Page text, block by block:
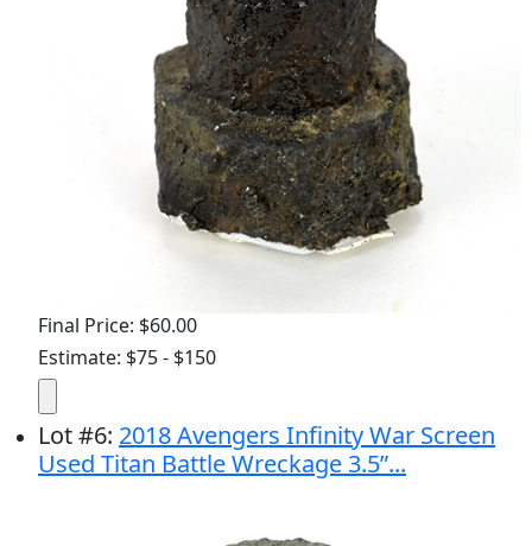
Final Price: $60.00
Estimate: $75 - $150
Lot#6: 2018 Avengers Infinity War Screen
Used Titan Battle Wreckage 3.5”...